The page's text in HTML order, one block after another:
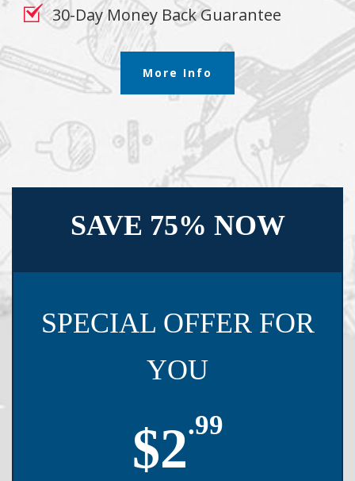
30-Day Money Back Guarantee
More Info
SAVE 75% NOW
SPECIAL OFFER FOR
YOU
$2.99